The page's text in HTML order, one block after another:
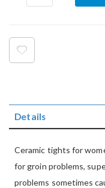
Details
Ceramic tights for
for groin problems,
problems sometimes